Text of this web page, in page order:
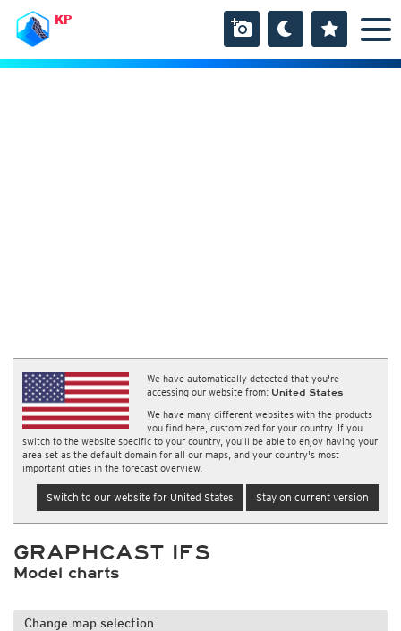
KP
We have automatically detected that you're
accessing our website from: United States
We have many different websites with the products
you find here, customized for your country. If you
switch to the website specific to your country, you'll be able to enjoy having your
area set as the default domain for all our maps, and your country's most
important cities in the forecast overview.
Switch to our website for United States Stay on current version
GRAPHCAST IFS
Model charts
Change map selection